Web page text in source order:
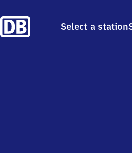
Select a station